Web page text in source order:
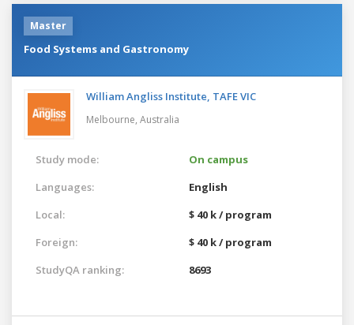
Master
Food Systems and Gastronomy
William Angliss Institute, TAFE VIC
Melbourne, Australia
Study mode:
On campus
Languages:
English
Local:
$ 40 k / program
Foreign:
$ 40 k / program
StudyQA ranking:
8693